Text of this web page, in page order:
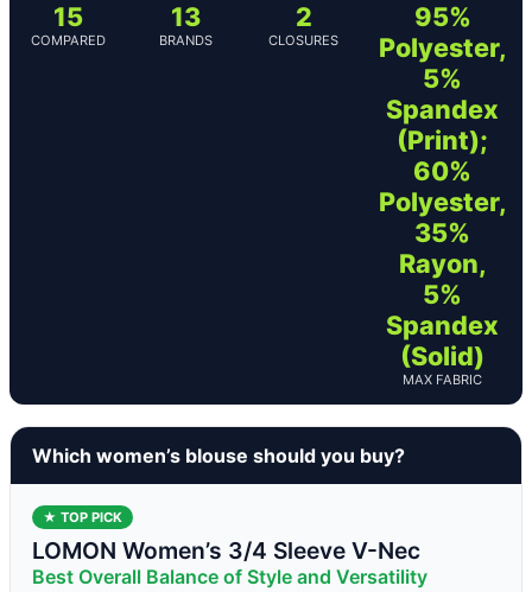
15
COMPARED
13
BRANDS
2
CLOSURES
95%
Polyester,
5%
Spandex
(Print);
60%
Polyester,
35%
Rayon,
5%
Spandex
(Solid)
MAX FABRIC
Which women’s blouse should you buy?
★ TOP PICK
LOMON Women’s 3/4 Sleeve V-Nec
Best Overall Balance of Style and Versatility